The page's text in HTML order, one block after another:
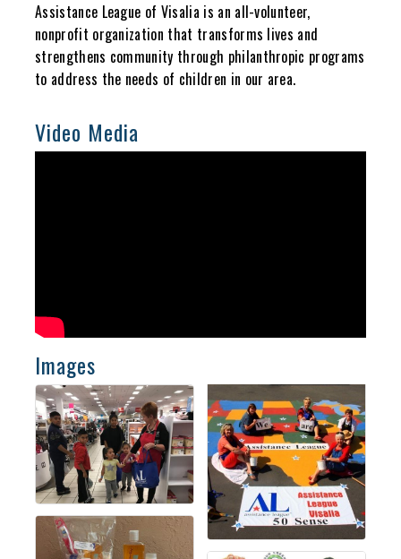
Assistance League of Visalia is an all-volunteer,
nonprofit organization that transforms lives and
strengthens community through philanthropic programs
to address the needs of children in our area.
Video Media
Images